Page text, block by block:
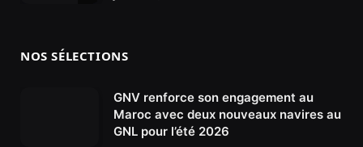
NOS SÉLECTIONS
GNV renforce son engagement au
Maroc avec deux nouveaux navires au
GNL pour l’été 2026